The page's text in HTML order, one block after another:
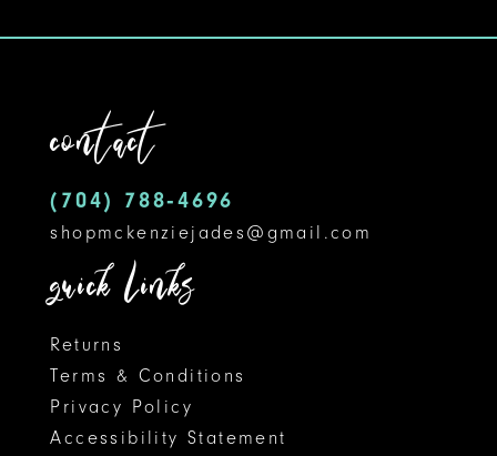
contact
(704) 788‑4696
shopmckenziejades@gmail.com
quick links
Returns
Terms & Conditions
Privacy Policy
Accessibility Statement